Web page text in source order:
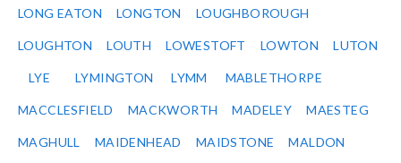
LONG EATON LONGTON LOUGHBOROUGH
LOUGHTON LOUTH LOWESTOFT LOWTON LUTON
LYE LYMINGTON LYMM MABLETHORPE
MACCLESFIELD MACKWORTH MADELEY MAESTEG
MAGHULL MAIDENHEAD MAIDSTONE MALDON